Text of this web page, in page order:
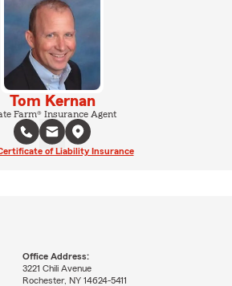
Tom Kernan
Farm® Insurance Agent
of Liability Insurance
Office Address:
3221 Chili Avenue
Rochester, NY 14624-5411